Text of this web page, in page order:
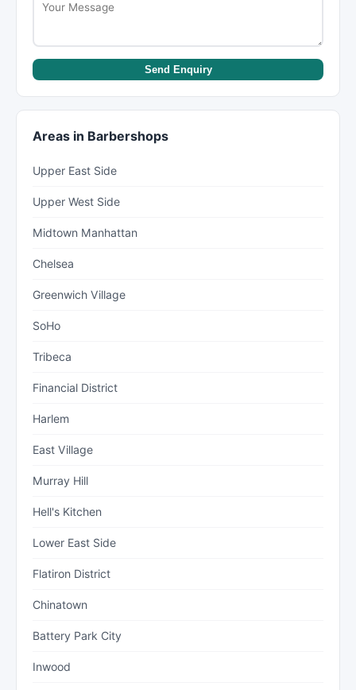
Send Enquiry
Areas in Barbershops
Upper East Side
Upper West Side
Midtown Manhattan
Chelsea
Greenwich Village
SoHo
Tribeca
Financial District
Harlem
East Village
Murray Hill
Hell's Kitchen
Lower East Side
Flatiron District
Chinatown
Battery Park City
Inwood